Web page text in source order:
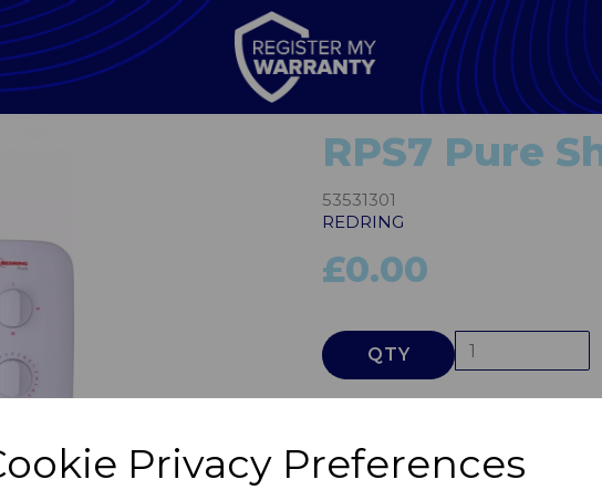
Privacy Preferences
RPS7 Pure
53531301
REDRING
£0.00
QTY